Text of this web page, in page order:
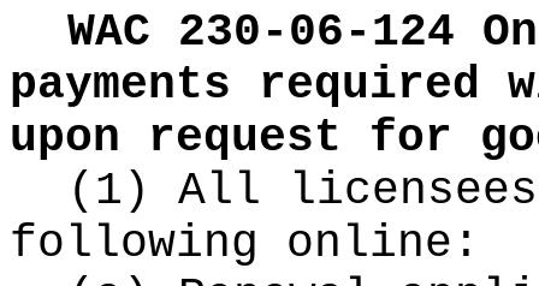
WAC 230-06-124
payments required
upon request for
(1) All
following online: